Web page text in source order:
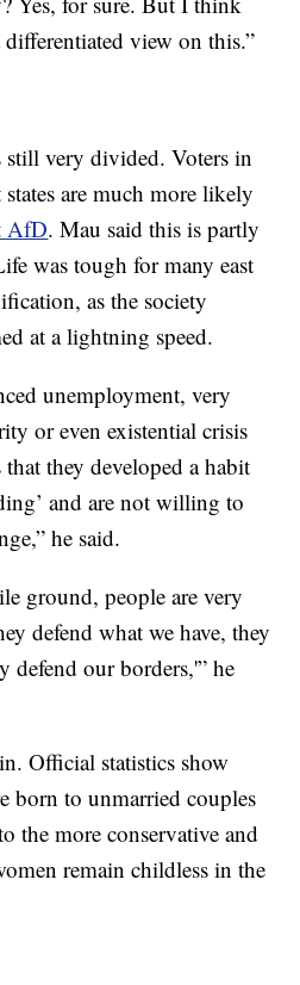
differentiated view on this.”
very divided. Voters in
are much more likely
AfD. Mau said this is partly
was tough for many east
as the society
at a lightning speed.
unemployment, very
or even existential crisis
they developed a habit
and are not willing to
he said.
ground, people are very
defend what we have, they
defend our borders,'” he
Official statistics show
born to unmarried couples
the more conservative and
remain childless in the